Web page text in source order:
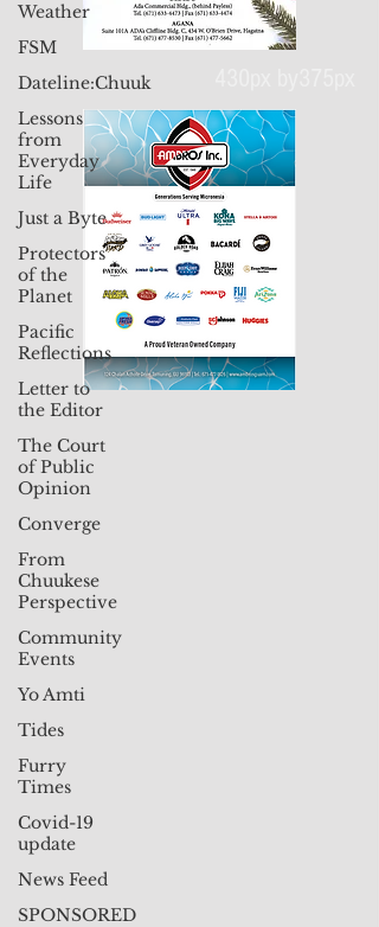
Weather
FSM
Dateline:Chuuk
Lessons
from
Everyday
Life
Just a Byte
Protectors
of the
Planet
Pacific
Reflections
Letter to
the Editor
The Court
of Public
Opinion
Converge
From
Chuukese
Perspective
Community
Events
Yo Amti
Tides
Furry
Times
Covid-19
update
News Feed
SPONSORED
430px by375px